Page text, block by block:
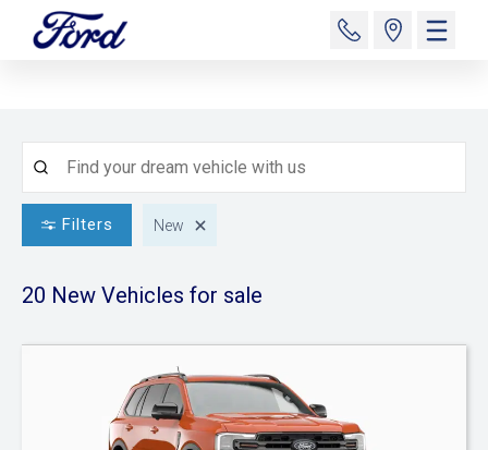
Filters New
20 New Vehicles for sale